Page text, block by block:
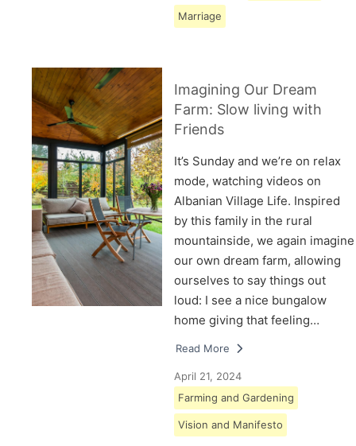
Marriage
Imagining Our Dream
Farm: Slow living with
Friends
It’s Sunday and we’re on relax
mode, watching videos on
Albanian Village Life. Inspired
by this family in the rural
mountainside, we again imagine
our own dream farm, allowing
ourselves to say things out
loud: I see a nice bungalow
home giving that feeling…
Read More
April 21, 2024
Farming and Gardening
Vision and Manifesto